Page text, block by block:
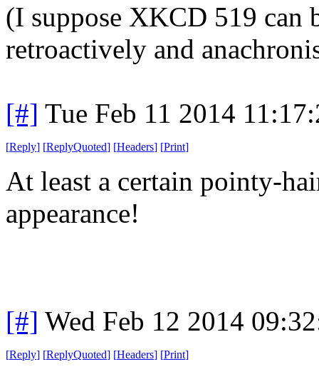
(I suppose XKCD 519 can
retroactively and
[#] Tue Feb 11 2014
[Reply] [ReplyQuoted] [Headers] [Print]
At least a certain pointy-
appearance!
[#] Wed Feb 12 2014
[Reply] [ReplyQuoted] [Headers] [Print]